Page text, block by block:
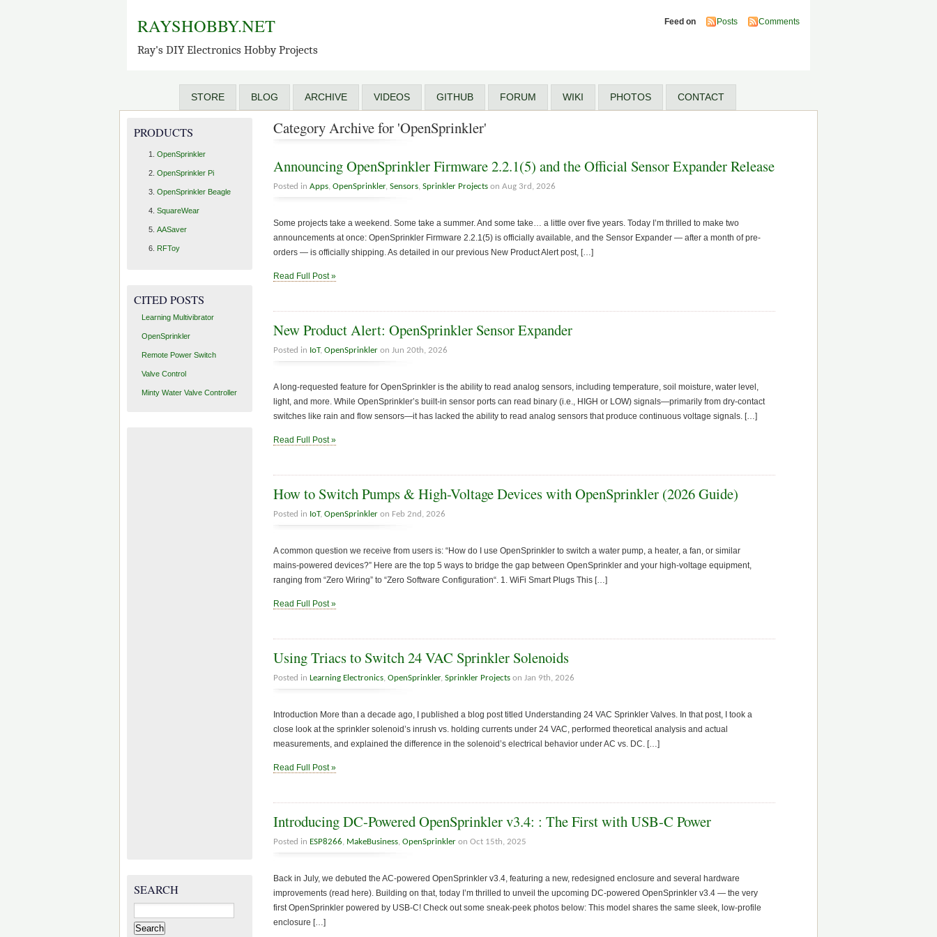
RAYSHOBBY.NET
Ray's DIY Electronics Hobby Projects
Feed on Posts Comments
STORE BLOG ARCHIVE VIDEOS GITHUB FORUM WIKI PHOTOS CONTACT
Category Archive for 'OpenSprinkler'
Announcing OpenSprinkler Firmware 2.2.1(5) and the Official Sensor Expander Release
Posted in Apps, OpenSprinkler, Sensors, Sprinkler Projects on Aug 3rd, 2026
Some projects take a weekend. Some take a summer. And some take… a little over five years. Today I’m thrilled to make two
announcements at once: OpenSprinkler Firmware 2.2.1(5) is officially available, and the Sensor Expander — after a month of pre-
orders — is officially shipping. As detailed in our previous New Product Alert post, […]
Read Full Post »
New Product Alert: OpenSprinkler Sensor Expander
Posted in IoT, OpenSprinkler on Jun 20th, 2026
A long-requested feature for OpenSprinkler is the ability to read analog sensors, including temperature, soil moisture, water level,
light, and more. While OpenSprinkler’s built-in sensor ports can read binary (i.e., HIGH or LOW) signals—primarily from dry-contact
switches like rain and flow sensors—it has lacked the ability to read analog sensors that produce continuous voltage signals. […]
Read Full Post »
How to Switch Pumps & High-Voltage Devices with OpenSprinkler (2026 Guide)
Posted in IoT, OpenSprinkler on Feb 2nd, 2026
A common question we receive from users is: “How do I use OpenSprinkler to switch a water pump, a heater, a fan, or similar
mains-powered devices?” Here are the top 5 ways to bridge the gap between OpenSprinkler and your high-voltage equipment,
ranging from “Zero Wiring” to “Zero Software Configuration“. 1. WiFi Smart Plugs This […]
Read Full Post »
Using Triacs to Switch 24 VAC Sprinkler Solenoids
Posted in Learning Electronics, OpenSprinkler, Sprinkler Projects on Jan 9th, 2026
Introduction More than a decade ago, I published a blog post titled Understanding 24 VAC Sprinkler Valves. In that post, I took a
close look at the sprinkler solenoid’s inrush vs. holding currents under 24 VAC, performed theoretical analysis and actual
measurements, and explained the difference in the solenoid’s electrical behavior under AC vs. DC. […]
Read Full Post »
Introducing DC-Powered OpenSprinkler v3.4: : The First with USB-C Power
Posted in ESP8266, MakeBusiness, OpenSprinkler on Oct 15th, 2025
Back in July, we debuted the AC-powered OpenSprinkler v3.4, featuring a new, redesigned enclosure and several hardware
improvements (read here). Building on that, today I’m thrilled to unveil the upcoming DC-powered OpenSprinkler v3.4 — the very
first OpenSprinkler powered by USB-C! Check out some sneak-peek photos below: This model shares the same sleek, low-profile
enclosure […]
PRODUCTS
OpenSprinkler
OpenSprinkler Pi
OpenSprinkler Beagle
SquareWear
AASaver
RFToy
CITED POSTS
Learning Multivibrator
OpenSprinkler
Remote Power Switch
Valve Control
Minty Water Valve Controller
SEARCH
Search
for: